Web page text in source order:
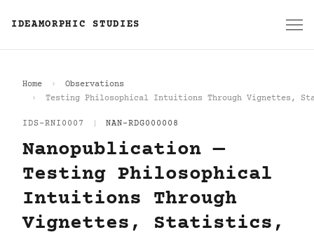
IDEAMORPHIC STUDIES
Home
Observations
Testing Philosophical Intuitions Through Vignettes,
IDS-RNI0007 NAN-RDG000008
Nanopublication —
Testing Philosophical
Intuitions Through
Vignettes, Statistics,